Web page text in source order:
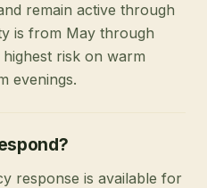
remain active through
is from May through
risk on warm
evenings.
response is available for